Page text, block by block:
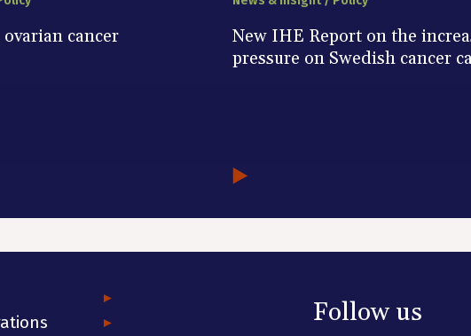
cancer
New IHE Report on the
pressure on Swedish cancer
Follow us